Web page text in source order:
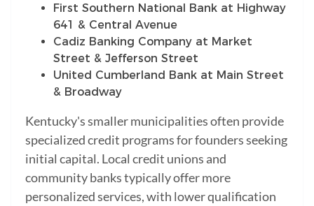
First Southern National Bank at Highway
641 & Central Avenue
Cadiz Banking Company at Market
Street & Jefferson Street
United Cumberland Bank at Main Street
& Broadway
Kentucky's smaller municipalities often provide
specialized credit programs for founders seeking
initial capital. Local credit unions and
community banks typically offer more
personalized services, with lower qualification